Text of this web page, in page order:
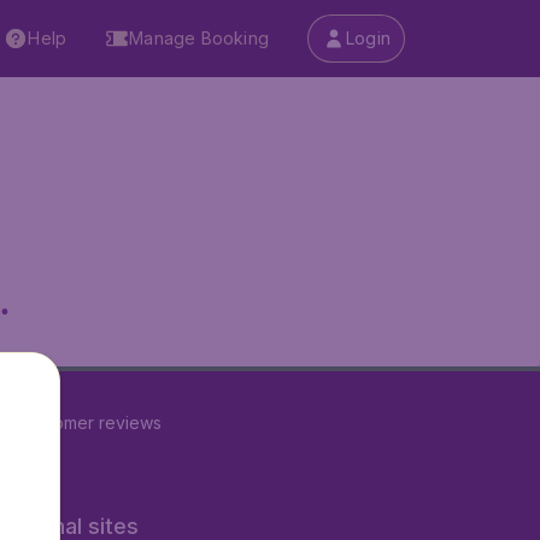
Help Manage Booking Login
customer reviews
sites